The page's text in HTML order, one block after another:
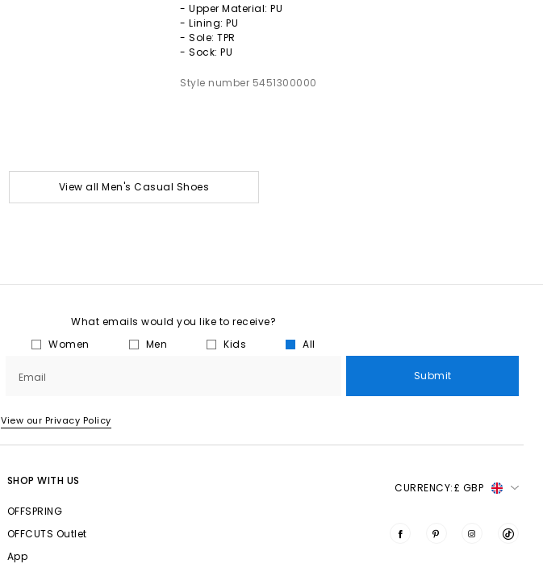
- Upper Material: PU
- Lining: PU
- Sole: TPR
- Sock: PU
Style number 5451300000
View all Men's Casual Shoes
What emails would you like to receive?
Women
Men Kids All
Email Submit
View our Privacy Policy
SHOP WITH US
OFFSPRING
OFFCUTS Outlet
App
CURRENCY:£ GBP